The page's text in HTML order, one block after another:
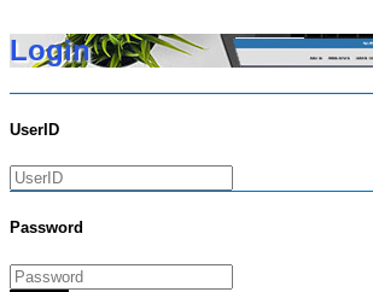
Login
UserID
Password